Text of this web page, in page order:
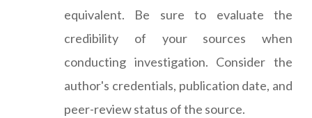
equivalent. Be sure to evaluate the
credibility of your sources when
conducting investigation. Consider the
author's credentials, publication date, and
peer-review status of the source.